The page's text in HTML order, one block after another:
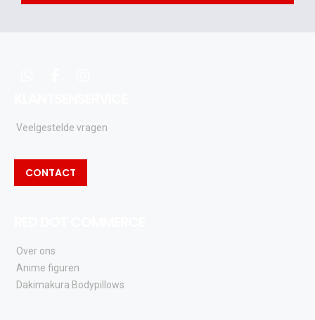
acties
Veelgestelde vragen
CONTACT
Over ons
Anime figuren
Dakimakura Bodypillows